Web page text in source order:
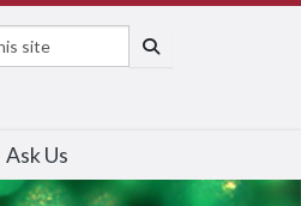
Ask Us